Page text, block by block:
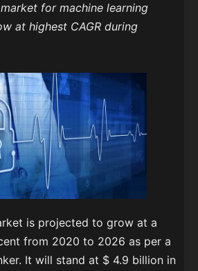
for machine learning
at highest CAGR during
is projected to grow at a
from 2020 to 2026 as per a
It will stand at $ 4.9 billion in